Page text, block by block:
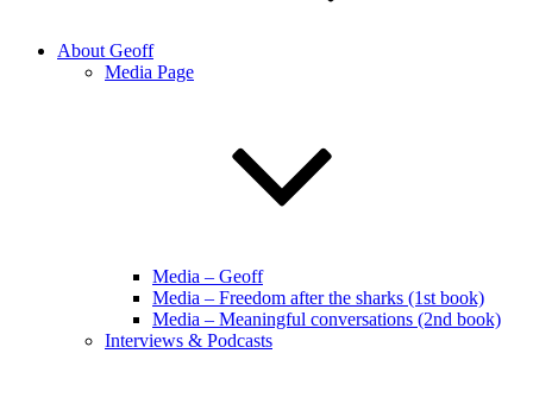
About Geoff
Media Page
Media – Geoff
Media – Freedom after the sharks (1st book)
Media – Meaningful conversations (2nd book)
Interviews & Podcasts